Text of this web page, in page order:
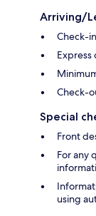
Arriving/
Check-
Check-
Special
Front
For any
using